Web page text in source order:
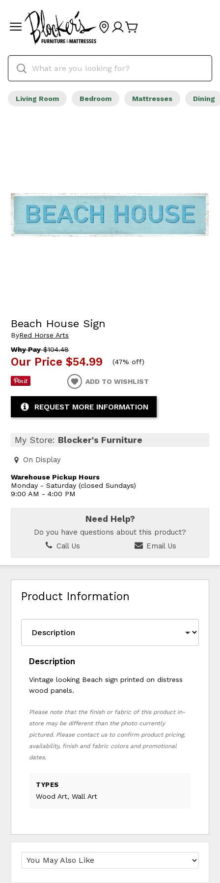
Living Room Bedroom Mattresses Dining
Beach House Sign
ByRed Horse Arts
Why Pay$104.48
Our Price $54.99 (47% off)
ADD TO WISHLIST
REQUEST MORE INFORMATION
My Store: Blocker's Furniture
On Display
Warehouse Pickup Hours
Monday - Saturday (closed Sundays)
9:00 AM - 4:00 PM
Need Help?
Do you have questions about this product?
Call Us
Email Us
Product Information
Description
Vintage looking Beach sign printed on distress
wood panels.
Please note that the finish or fabric of this product in-
store may be different than the photo currently
pictured. Please contact us to confirm product pricing,
availability, finish and fabric colors and promotional
dates.
TYPES
Wood Art, Wall Art